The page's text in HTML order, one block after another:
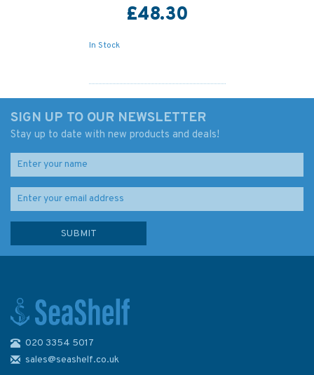
£48.30
In Stock
1385 Cotonou to Pennington
River Admiralty Chart
SIGN UP TO OUR NEWSLETTER
Stay up to date with new products and deals!
020 3354 5017
sales@seashelf.co.uk